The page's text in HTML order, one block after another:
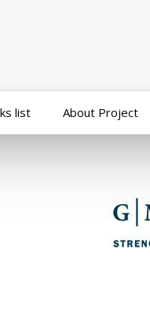
list About Project